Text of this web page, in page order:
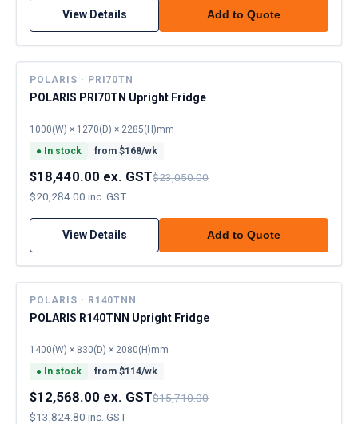
View Details Add to Quote
POLARIS · PRI70TN
POLARIS PRI70TN Upright Fridge
1000(W) × 1270(D) × 2285(H)mm
● In stock from $168/wk
$18,440.00 ex. GST$23,050.00
$20,284.00 inc. GST
View Details Add to Quote
POLARIS · R140TNN
POLARIS R140TNN Upright Fridge
1400(W) × 830(D) × 2080(H)mm
● In stock from $114/wk
$12,568.00 ex. GST$15,710.00
$13,824.80 inc. GST